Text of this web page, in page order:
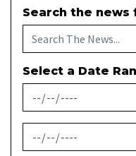
Search the news
Select a Date
News Feed Search Date
News Feed Search Date